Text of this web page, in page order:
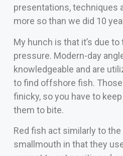
presentations, techniques
more so than we did 10
My hunch is that it’s due
pressure. Modern-day
knowledgeable and are
to find offshore fish.
finicky, so you have to
them to bite.
Red fish act similarly to the
smallmouth in that they